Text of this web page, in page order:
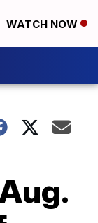
WATCH NOW